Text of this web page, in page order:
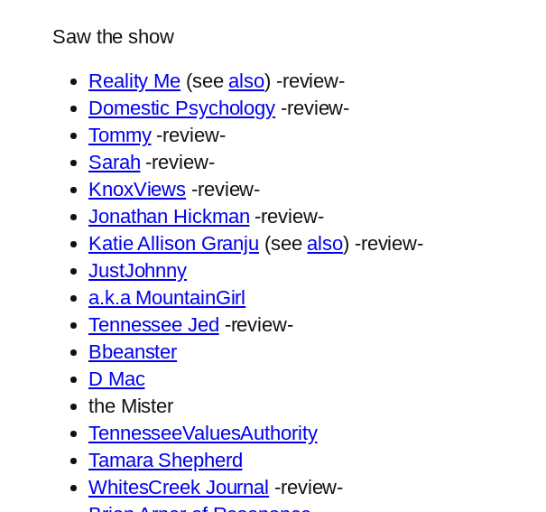
Saw the show
Reality Me (see also) -review-
Domestic Psychology -review-
Tommy-review-
Sarah -review-
KnoxViews -review-
Jonathan Hickman -review-
Katie Allison Granju (see also) -review-
JustJohnny
a.k.a MountainGirl
Tennessee Jed -review-
Bbeanster
D Mac
the Mister
TennesseeValuesAuthority
Tamara Shepherd
WhitesCreek Journal -review-